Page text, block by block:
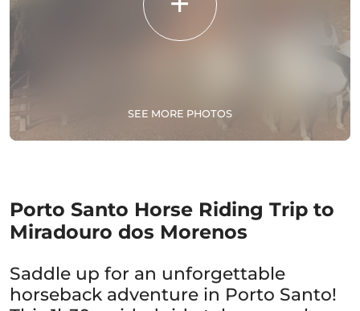
SEE MORE PHOTOS
Porto Santo Horse Riding Trip to
Miradouro dos Morenos
Saddle up for an unforgettable
horseback adventure in Porto Santo!